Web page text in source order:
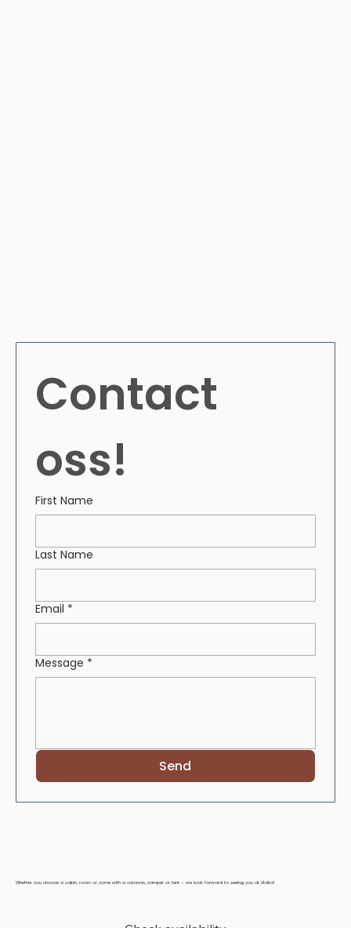
Contact
oss!
First Name
Last Name
Email *
Message *
Send
Whether you choose a cabin, room or come with a caravan, camper or tent – we look forward to seeing you at Utvika!